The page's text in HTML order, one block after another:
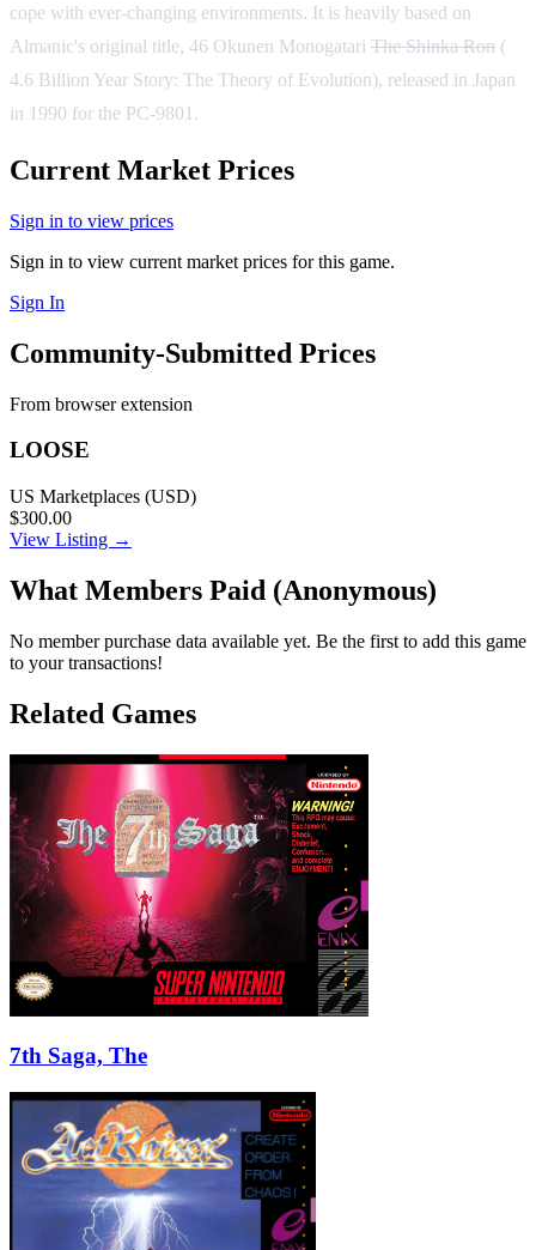
cope with ever-changing environments. It is heavily based on
Almanic's original title, 46 Okunen Monogatari The Shinka Ron (
4.6 Billion Year Story: The Theory of Evolution), released in Japan
in 1990 for the PC-9801.
Current Market Prices
Sign in to view prices
Sign in to view current market prices for this game.
Sign In
Community-Submitted Prices
From browser extension
LOOSE
US Marketplaces (USD)
$300.00
View Listing →
What Members Paid (Anonymous)
No member purchase data available yet. Be the first to add this game
to your transactions!
Related Games
7th Saga, The